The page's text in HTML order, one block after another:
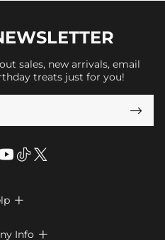
sales, new arrivals, email
treats just for you!


Info 